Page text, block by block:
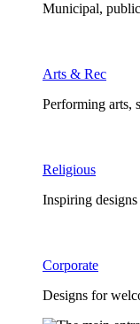
Municipal,
Arts & Rec
Performing arts,
Religious
Inspiring
Corporate
Designs for